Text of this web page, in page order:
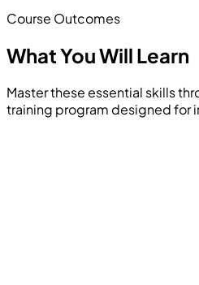
Course Outcomes
What You Will Learn
Master these essential skills
training program designed for